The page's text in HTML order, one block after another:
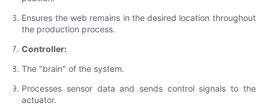
Ensures the web remains in the desired location throughout
the production process.
Controller:
The "brain" of the system.
Processes sensor data and sends control signals to the
actuator.